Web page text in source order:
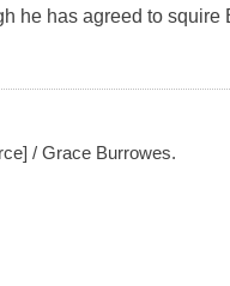
he has agreed to
/ Grace Burrowes.